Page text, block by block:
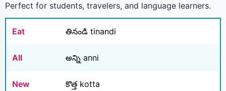
Perfect for students, travelers, and language learners.
Eat తినండి tinandi
All అన్ని anni
New కొత్త kotta